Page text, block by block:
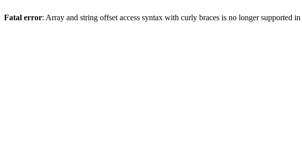
Fatal error: Array and string offset access syntax with curly braces is no longer supported in